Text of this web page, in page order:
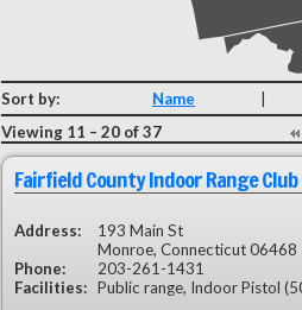
Sort by: Name
Viewing 11 – 20 of 37
Fairfield County Indoor Range Club
Address:
193 Main St
Monroe, Connecticut 06468
Phone:
203-261-1431
Facilities: Public range, Indoor Pistol